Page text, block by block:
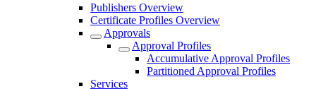
Publishers Overview
Certificate Profiles Overview
Approvals
Approval Profiles
Accumulative Approval Profiles
Partitioned Approval Profiles
Services